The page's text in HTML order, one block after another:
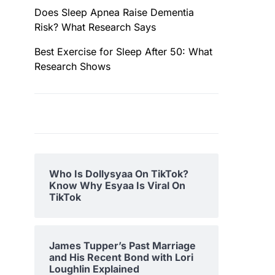
Does Sleep Apnea Raise Dementia
Risk? What Research Says
Best Exercise for Sleep After 50: What
Research Shows
Who Is Dollysyaa On TikTok?
Know Why Esyaa Is Viral On
TikTok
James Tupper’s Past Marriage
and His Recent Bond with Lori
Loughlin Explained